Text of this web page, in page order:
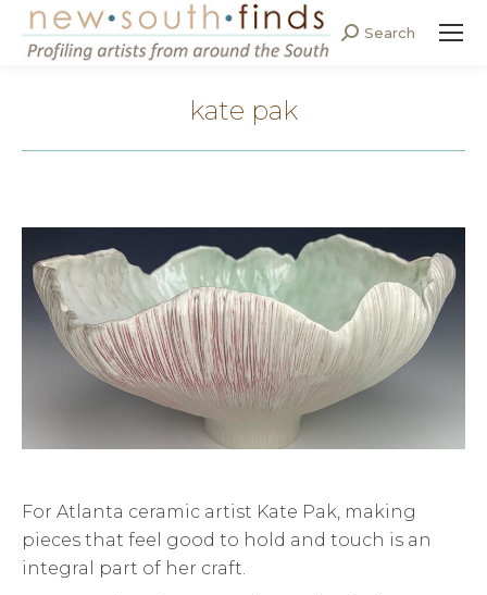
Search:
Search
kate pak
For Atlanta ceramic artist Kate Pak, making
pieces that feel good to hold and touch is an
integral part of her craft.